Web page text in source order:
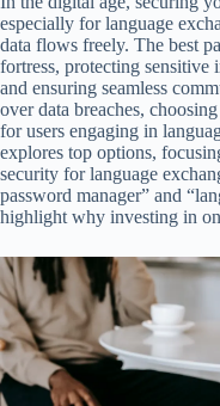
especially for language
data flows freely. The best
fortress, protecting sensitive
and ensuring seamless
over data breaches,
for users engaging in
explores top options,
security for language
password manager” and
highlight why investing in